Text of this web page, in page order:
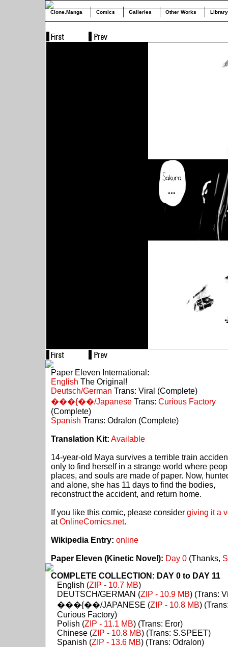
Clone.Manga Comics Galleries Other Works Library
Paper Eleven International :
English The Original!
Deutsch/German Trans: Viral (Complete)
���{��/JapaneseTrans: Curious Factory
(Complete)
Spanish Trans: Odralon (Complete)
Translation Kit: Available
14-year-old Maya survives a terrible train
only to find herself in a strange world where
places, and souls are made of paper. Now,
and alone, she has 11 days to find the bodies,
reconstruct the accident, and return home.
If you like this comic, please consider giving it a
atOnlineComics.net.
Wikipedia Entry: online
Paper Eleven (Kinetic Novel): Day 0(Thanks,
COMPLETE COLLECTION: DAY 0 to DAY 11
English (ZIP - 10.7 MB)
DEUTSCH/GERMAN (ZIP - 10.9 MB) (Trans:
���{��/JAPANESE (ZIP - 10.8 MB)
Curious Factory)
Polish (ZIP - 11.1 MB) (Trans: Eror)
Chinese (ZIP - 10.8 MB) (Trans: S.SPEET)
Spanish (ZIP - 13.6 MB) (Trans: Odralon)